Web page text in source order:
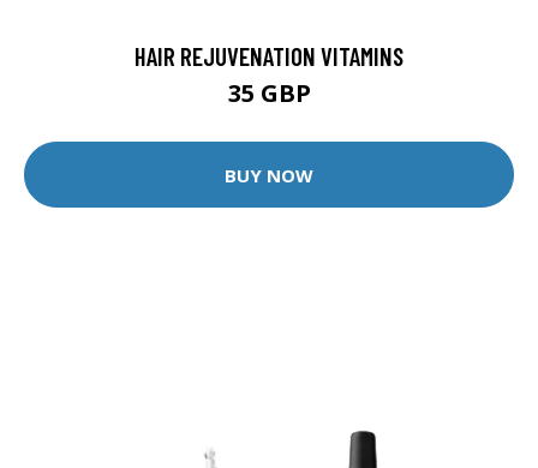
HAIR REJUVENATION VITAMINS
35 GBP
BUY NOW